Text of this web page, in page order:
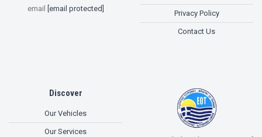
email
[email protected]
Privacy Policy
Contact Us
Discover
Our Vehicles
Our Services